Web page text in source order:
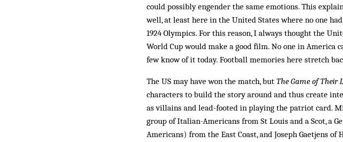
could possibly engender the same emotions. This
well, at least here in the United States where no one
1924 Olympics. For this reason, I always thought the
World Cup would make a good film. No one in America
few know of it today. Football memories here stretch
The US may have won the match, but The Game of Their
characters to build the story around and thus create
as villains and lead-footed in playing the patriot card.
group of Italian-Americans from St Louis and a Scot, a
Americans) from the East Coast, and Joseph Gaetjens